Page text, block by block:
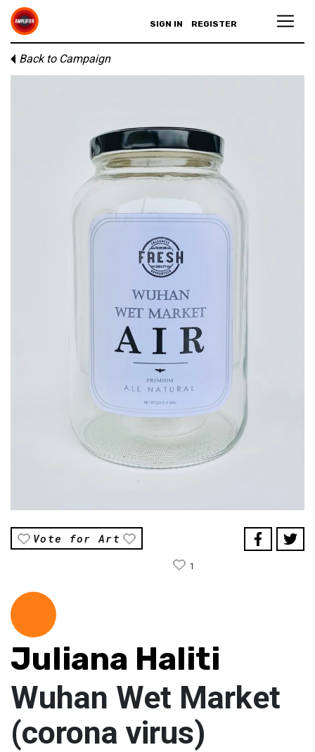
SIGN IN REGISTER
Back to Campaign
Vote for Art
1
Juliana Haliti
Wuhan Wet Market
(corona virus)